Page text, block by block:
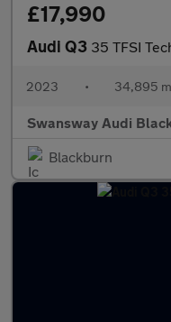
£17,990
Audi Q3 35 TFSI
2023 • 34,895
Swansway Audi
Blackburn